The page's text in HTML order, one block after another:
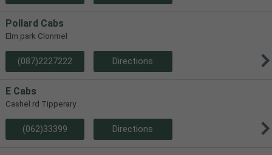
Pollard Cabs
Elm park Clonmel
(087)2227222 Directions
E Cabs
Cashel rd Tipperary
(062)33399 Directions